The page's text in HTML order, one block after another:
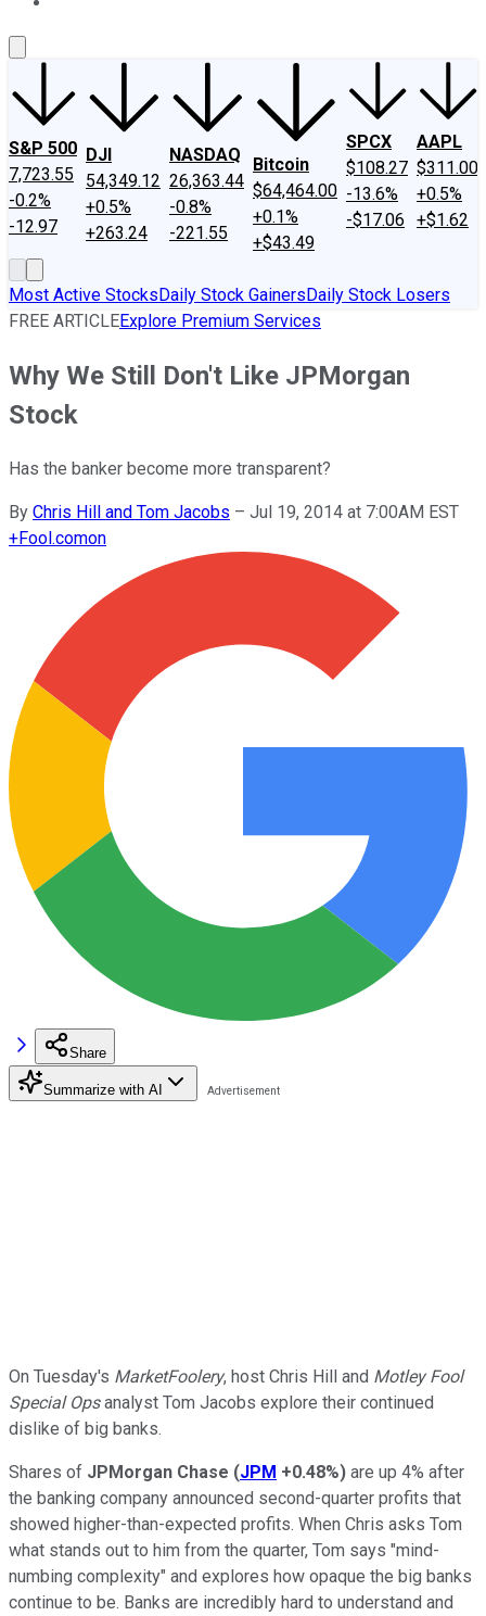
S&P 500
7,723.55
-0.2%
-12.97
DJI
54,349.12
+0.5%
+263.24
NASDAQ
26,363.44
-0.8%
-221.55
Bitcoin
$64,464.00
+0.1%
+$43.49
SPCX
$108.27
-13.6%
-$17.06
AAPL
$311.00
+0.5%
+$1.62
Most Active StocksDaily Stock GainersDaily Stock Losers
FREE ARTICLEExplore Premium Services
Why We Still Don't Like JPMorgan
Stock
Has the banker become more transparent?
By Chris Hill and Tom Jacobs – Jul 19, 2014 at 7:00AM EST
+Fool.comon
Share
Summarize with AI
On Tuesday's MarketFoolery, host Chris Hill and Motley Fool
Special Opsanalyst Tom Jacobs explore their continued
dislike of big banks.
Shares of JPMorgan Chase (JPM +0.48%) are up 4% after
the banking company announced second-quarter profits that
showed higher-than-expected profits. When Chris asks Tom
what stands out to him from the quarter, Tom says "mind-
numbing complexity" and explores how opaque the big banks
continue to be. Banks are incredibly hard to understand and